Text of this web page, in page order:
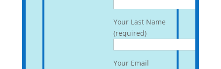
Your Last Name
(required)
Your Email